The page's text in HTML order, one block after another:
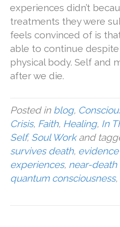
experiences didn’t
treatments they were
feels convinced of is
able to continue
physical body. Self and
after we die.
Posted in blog,
Crisis, Faith, Healing, In
Self, Soul Workand
survives death,
experiences, near-
quantum consciousness,